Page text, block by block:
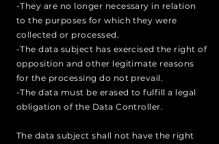
-They are no longer necessary in relation
to the purposes for which they were
collected or processed.
-The data subject has exercised the right of
opposition and other legitimate reasons
for the processing do not prevail.
-The data must be erased to fulfill a legal
obligation of the Data Controller.
The data subject shall not have the right